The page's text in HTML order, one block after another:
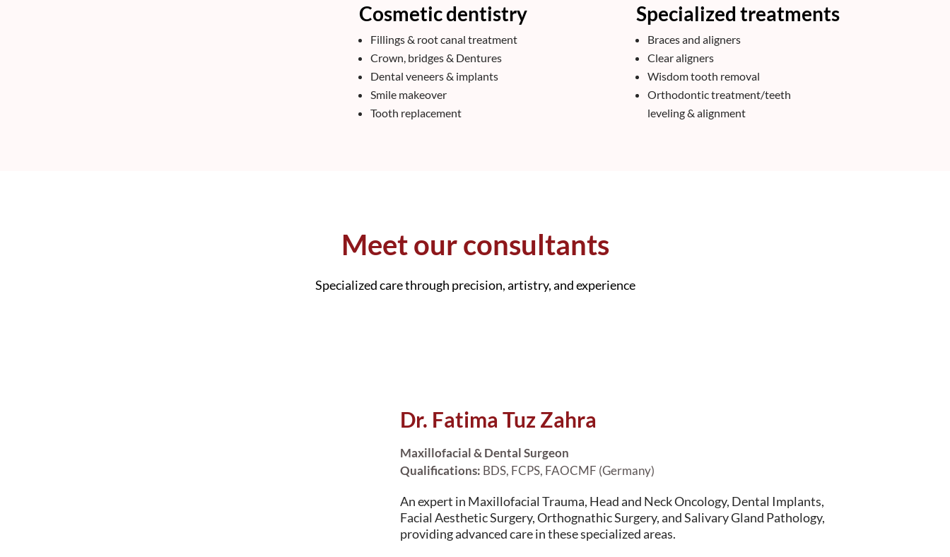
Cosmetic dentistry
Fillings & root canal treatment
Crown, bridges & Dentures
Dental veneers & implants
Smile makeover
Tooth replacement
Specialized treatments
Braces and aligners
Clear aligners
Wisdom tooth removal
Orthodontic treatment/teeth
leveling & alignment
Meet our consultants
Specialized care through precision, artistry, and experience
Dr. Fatima Tuz Zahra
Maxillofacial & Dental Surgeon
Qualifications: BDS, FCPS, FAOCMF (Germany)
An expert in Maxillofacial Trauma, Head and Neck Oncology, Dental Implants,
Facial Aesthetic Surgery, Orthognathic Surgery, and Salivary Gland Pathology,
providing advanced care in these specialized areas.